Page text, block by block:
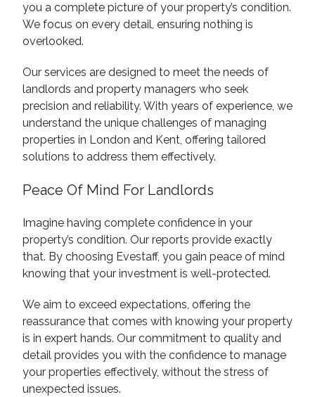
you a complete picture of your property’s condition.
We focus on every detail, ensuring nothing is
overlooked.
Our services are designed to meet the needs of
landlords and property managers who seek
precision and reliability. With years of experience, we
understand the unique challenges of managing
properties in London and Kent, offering tailored
solutions to address them effectively.
Peace Of Mind For Landlords
Imagine having complete confidence in your
property’s condition. Our reports provide exactly
that. By choosing Evestaff, you gain peace of mind
knowing that your investment is well-protected.
We aim to exceed expectations, offering the
reassurance that comes with knowing your property
is in expert hands. Our commitment to quality and
detail provides you with the confidence to manage
your properties effectively, without the stress of
unexpected issues.